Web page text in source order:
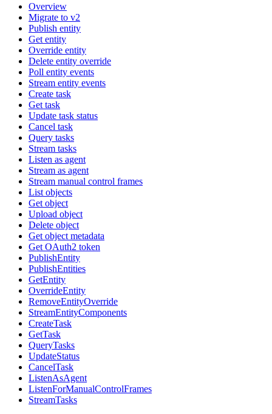
Overview
Migrate to v2
Publish entity
Get entity
Override entity
Delete entity override
Poll entity events
Stream entity events
Create task
Get task
Update task status
Cancel task
Query tasks
Stream tasks
Listen as agent
Stream as agent
Stream manual control frames
List objects
Get object
Upload object
Delete object
Get object metadata
Get OAuth2 token
PublishEntity
PublishEntities
GetEntity
OverrideEntity
RemoveEntityOverride
StreamEntityComponents
CreateTask
GetTask
QueryTasks
UpdateStatus
CancelTask
ListenAsAgent
ListenForManualControlFrames
StreamTasks